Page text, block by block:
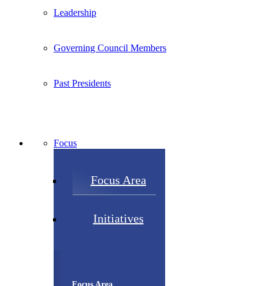
Leadership
Governing Council Members
Past Presidents
Focus
Focus Area
Initiatives